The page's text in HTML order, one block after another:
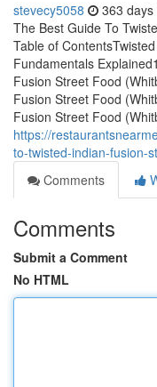
stevecy5058 363 days
The Best Guide To
Table of
Fundamentals
Fusion Street Food
Fusion Street Food
Fusion Street Food
https://
to-twisted-indian-fusion-
Comments
Comments
Submit a Comment
No HTML